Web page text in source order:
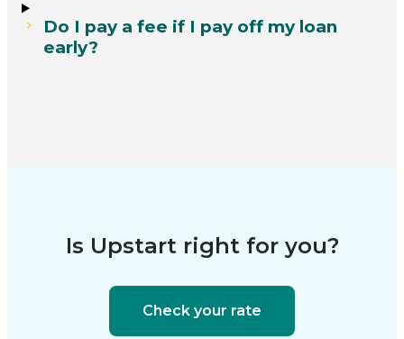
Do I pay a fee if I pay off my loan
early?
Is Upstart right for you?
Check your rate